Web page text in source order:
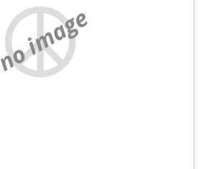
no image